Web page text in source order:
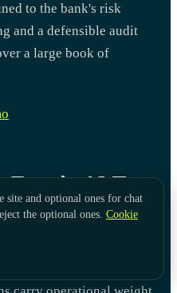
to the bank's risk
and a defensible audit
a large book of
Face in AML
not made AML easy.
Regulations keep
site and optional ones for chat
the optional ones. Cookie